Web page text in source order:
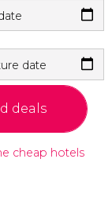
date
deals
cheap hotels